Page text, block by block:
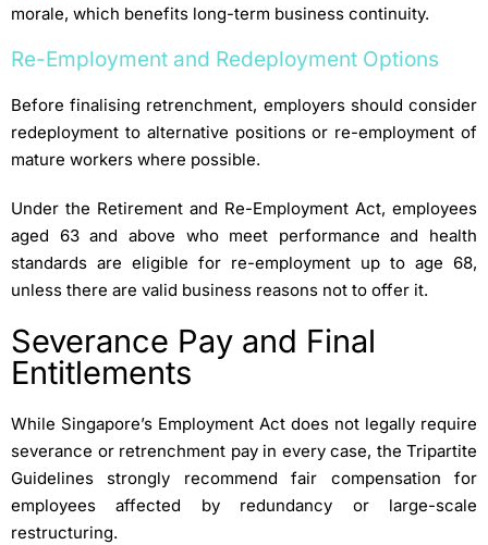
morale, which benefits long-term business continuity.
Re-Employment and Redeployment Options
Before finalising retrenchment, employers should consider
redeployment to alternative positions or re-employment of
mature workers where possible.
Under the Retirement and Re-Employment Act, employees
aged 63 and above who meet performance and health
standards are eligible for re-employment up to age 68,
unless there are valid business reasons not to offer it.
Severance Pay and Final
Entitlements
While Singapore’s Employment Act does not legally require
severance or retrenchment pay in every case, the Tripartite
Guidelines strongly recommend fair compensation for
employees affected by redundancy or large-scale
restructuring.